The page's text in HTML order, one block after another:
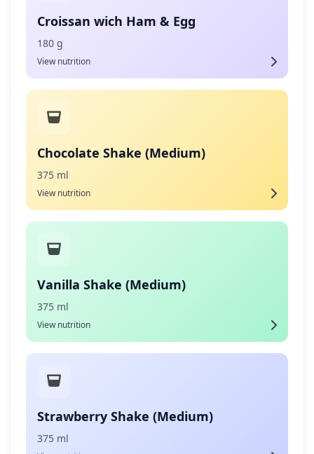
Croissan wich Ham & Egg
180 g
View nutrition
Chocolate Shake (Medium)
375 ml
View nutrition
Vanilla Shake (Medium)
375 ml
View nutrition
Strawberry Shake (Medium)
375 ml